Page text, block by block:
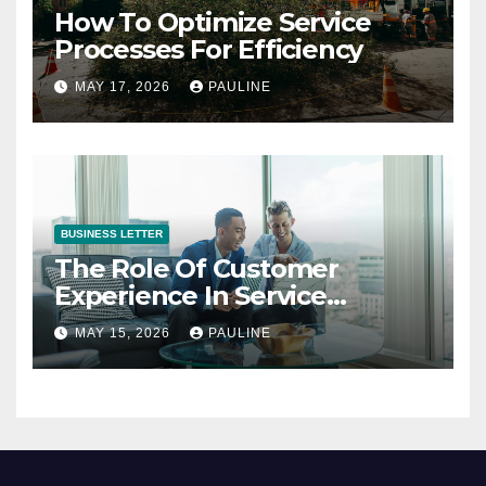
How To Optimize Service
Processes For Efficiency
MAY 17, 2026 PAULINE
BUSINESS LETTER
The Role Of Customer
Experience In Service
Success
MAY 15, 2026 PAULINE